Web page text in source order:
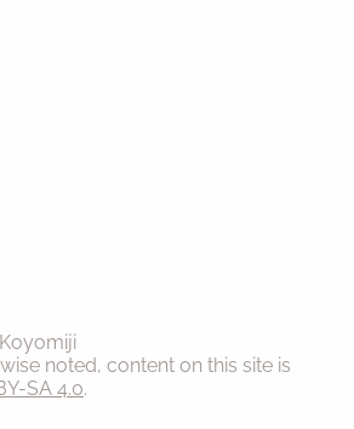
noted, content on this site is
SA 4.0.